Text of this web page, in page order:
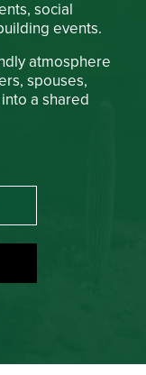
social
events.
atmosphere
spouses,
a shared